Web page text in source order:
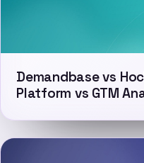
Demandbase vs
Platform vs GTM